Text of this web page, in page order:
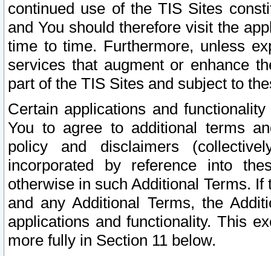
continued use of the TIS Sites
and You should therefore visit the
time to time. Furthermore, unless
services that augment or enhance
part of the TIS Sites and subject to
Certain applications and
You to agree to additional terms
policy and disclaimers
incorporated by reference into
otherwise in such Additional Terms.
and any Additional Terms, the
applications and functionality. This
more fully in Section 11 below.